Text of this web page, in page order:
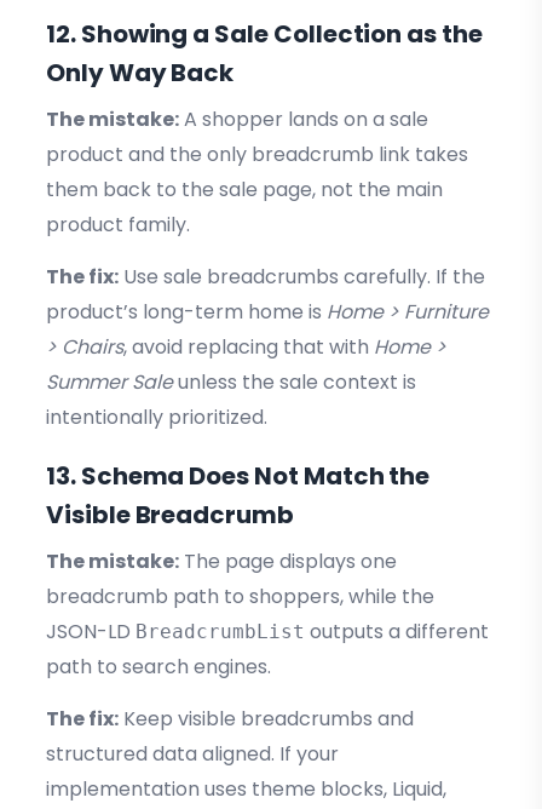
12. Showing a Sale Collection as the
Only Way Back
The mistake:A shopper lands on a sale
product and the only breadcrumb link takes
them back to the sale page, not the main
product family.
The fix: Use sale breadcrumbs carefully. If the
product’s long-term home is Home > Furniture
> Chairs, avoid replacing that with Home >
Summer Saleunless the sale context is
intentionally prioritized.
13. Schema Does Not Match the
Visible Breadcrumb
The mistake: The page displays one
breadcrumb path to shoppers, while the
JSON-LD BreadcrumbList outputs a different
path to search engines.
The fix: Keep visible breadcrumbs and
structured data aligned. If your
implementation uses theme blocks, Liquid,